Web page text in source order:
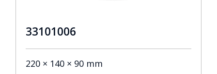
33101006
220 × 140 × 90 mm